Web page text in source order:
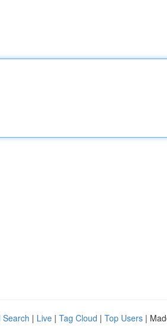
Search | Live | Tag Cloud | Top Users |